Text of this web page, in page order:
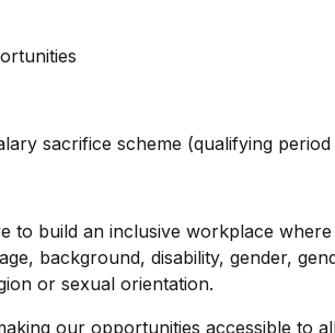
sacrifice scheme (qualifying period
to build an inclusive workplace
background, disability, gender,
or sexual orientation.
our opportunities accessible to